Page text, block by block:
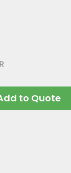
to Quote